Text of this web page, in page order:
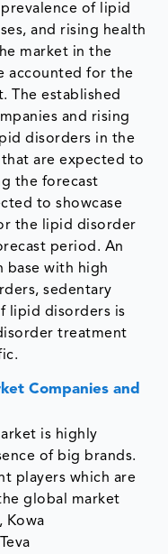
of lipid
and rising health
market in the
accounted for the
The established
and rising
disorders in the
are expected to
the forecast
to showcase
the lipid disorder
period. An
base with high
sedentary
lipid disorders is
treatment
Companies and
is highly
of big brands.
players which are
global market
Kowa